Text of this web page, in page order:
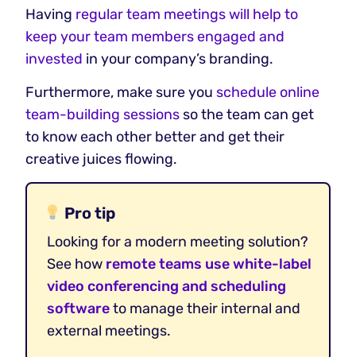
Having regular team meetings will help to
keep your team members engaged and
invested in your company’s branding.
Furthermore, make sure you schedule online
team-building sessions so the team can get
to know each other better and get their
creative juices flowing.
Pro tip
Looking for a modern meeting solution?
See how remote teams use white-label
video conferencing and scheduling
softwareto manage their internal and
external meetings.